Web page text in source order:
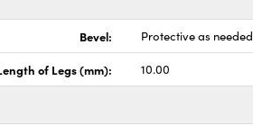
Bevel: Protective as needed
of Legs (mm): 10.00